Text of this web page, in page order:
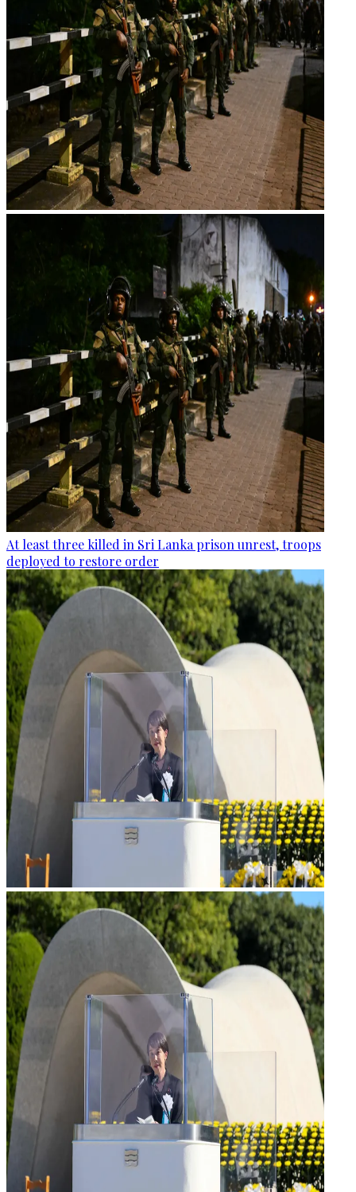
At least three killed in Sri Lanka prison unrest, troops
deployed to restore order